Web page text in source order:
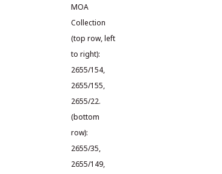
MOA
Collection
(top row, left
to right):
2655/154,
2655/155,
2655/22.
(bottom
row):
2655/35,
2655/149,